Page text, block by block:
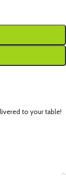
to your table!